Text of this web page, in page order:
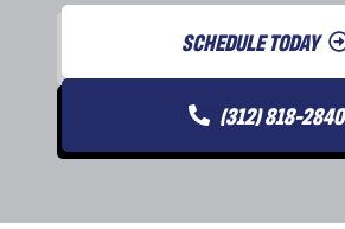
SCHEDULE TODAY
(312) 818-2840